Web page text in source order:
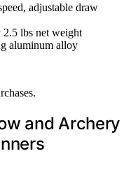
adjustable draw
2.5 lbs net weight
aluminum alloy
and Archery